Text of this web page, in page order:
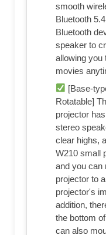
smooth
Bluetooth
Bluetooth
speaker to
allowing you
movies
[Base-
Rotatable]
projector
stereo
clear highs,
W210 small
and you can
projector to
projector's
addition,
the bottom
can also